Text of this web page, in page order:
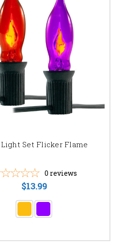
Light Set Flicker Flame
0 reviews
$13.99